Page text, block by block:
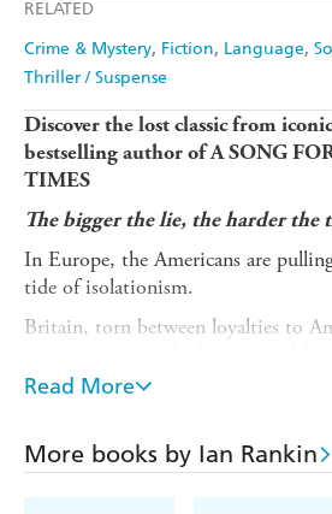
RELATED
Crime & Mystery Fiction Language
Thriller / Suspense
Discover the lost classic from
bestselling author of A SONG
TIMES
The bigger the lie, the harder the
In Europe, the Americans are
tide of isolationism.
Britain, torn between loyalties to
In America, a space shuttle crashes
Dreyfuss, who will become vilified
protesters.
Read More
More books by Ian Rankin